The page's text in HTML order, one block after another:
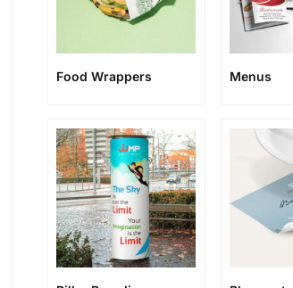
Food Wrappers Menus